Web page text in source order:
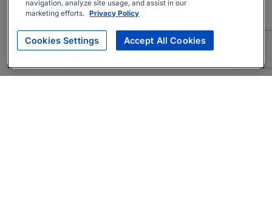
navigation, analyze site usage, and assist in our
marketing efforts. Privacy Policy
Cookies Settings Accept All Cookies